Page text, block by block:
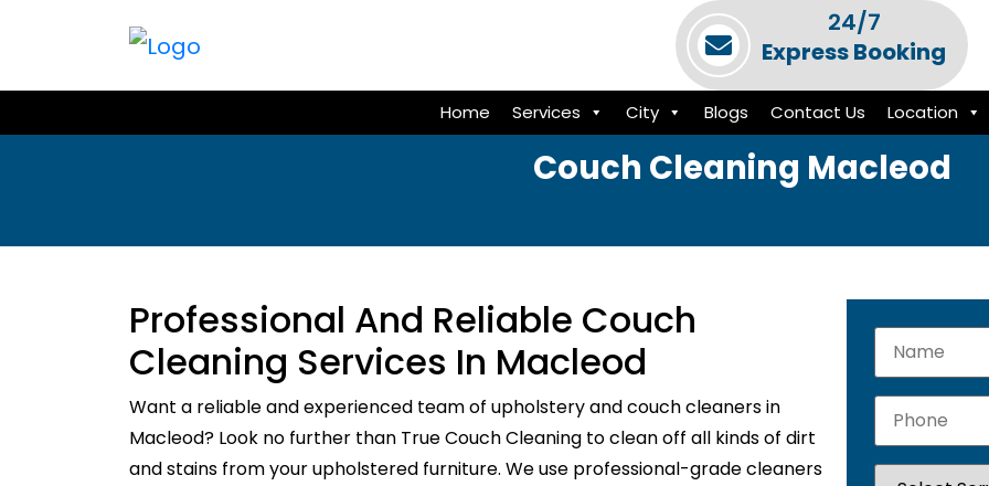
24/7
Express Booking
Home Services City Blogs Contact Us Location
Couch Cleaning Macleod
Professional And Reliable Couch
Cleaning Services In Macleod
Want a reliable and experienced team of upholstery and couch cleaners in
Macleod? Look no further than True Couch Cleaning to clean off all kinds of dirt
and stains from your upholstered furniture. We use professional-grade cleaners